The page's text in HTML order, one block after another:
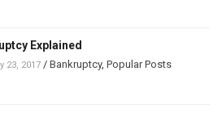
Explained
23, 2017 / Bankruptcy, Popular Posts